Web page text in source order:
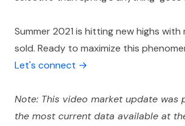
Summer 2021 is hitting new highs
sold. Ready to maximize this
Let's connect →
Note: This video market update was
the most current data available at